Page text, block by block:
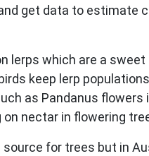
get data to estimate
lerps which are a
keep lerp
as Pandanus
nectar in flowering
for trees but in